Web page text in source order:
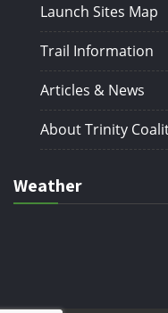
Launch Sites Map
Trail Information
Articles & News
About Trinity
Weather